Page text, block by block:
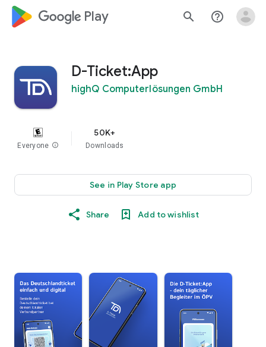
google_logo Play search help_outline
D-Ticket:App
highQ Computerlösungen GmbH
Everyone info
50K+
Downloads
See in Play Store app
Share Add to wishlist